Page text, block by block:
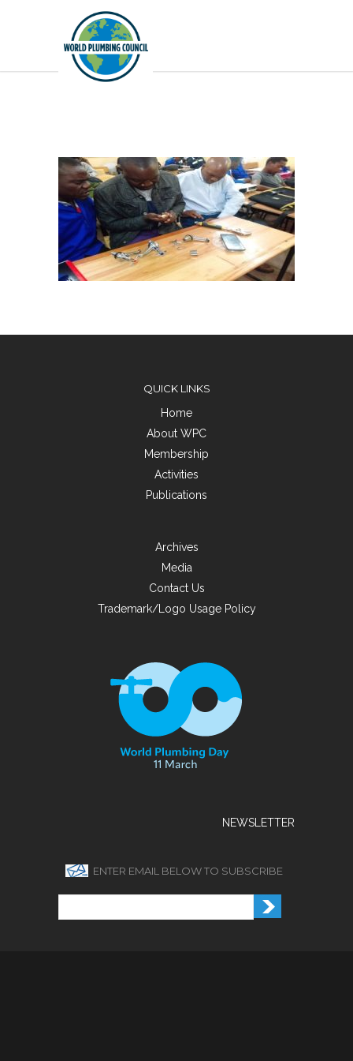
QUICK LINKS
Home
About WPC
Membership
Activities
Publications
Archives
Media
Contact Us
Trademark/Logo Usage Policy
NEWSLETTER
ENTER EMAIL BELOW TO SUBSCRIBE